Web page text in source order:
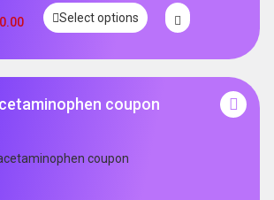
Select options
coupon